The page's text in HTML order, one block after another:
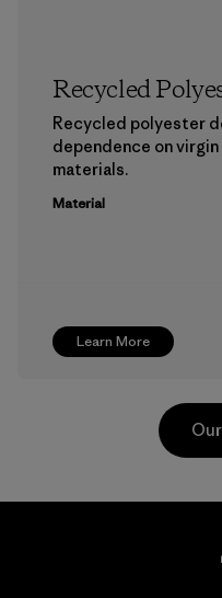
Learn More
Recycled
Recycled polyester
dependence on
materials.
Material